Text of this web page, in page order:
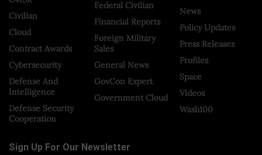
Civilian
Cloud
Contract Awards
Cybersecurity
Defense And
Intelligence
Defense Security
Cooperation
Federal Civilian
Financial Reports
Foreign Military
Sales
General News
GovCon Expert
Government Cloud
News
Policy Updates
Press Releases
Profiles
Space
Videos
Wash100
Sign Up For Our Newsletter